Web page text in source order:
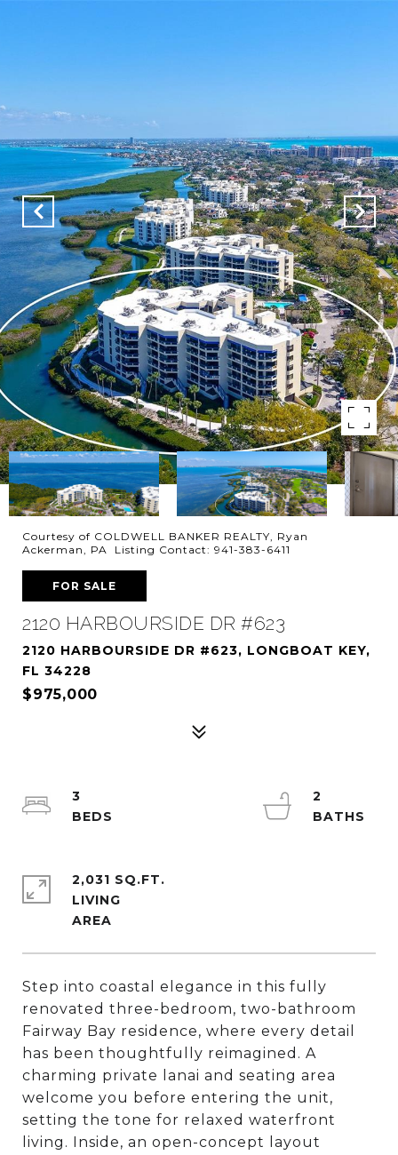
Courtesy of COLDWELL BANKER REALTY, Ryan
Ackerman, PA Listing Contact: 941-383-6411
FOR SALE
2120 HARBOURSIDE DR #623
2120 HARBOURSIDE DR #623, LONGBOAT KEY,
FL 34228
$975,000
Step into coastal elegance in this fully
renovated three-bedroom, two-bathroom
Fairway Bay residence, where every detail
has been thoughtfully reimagined. A
charming private lanai and seating area
welcome you before entering the unit,
setting the tone for relaxed waterfront
living. Inside, an open-concept layout
3
2
2,031 SQ.FT.
LIVING